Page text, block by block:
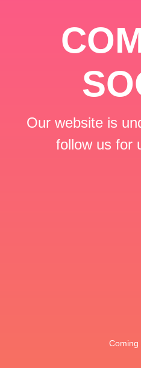
Our website is
follow us for
Coming